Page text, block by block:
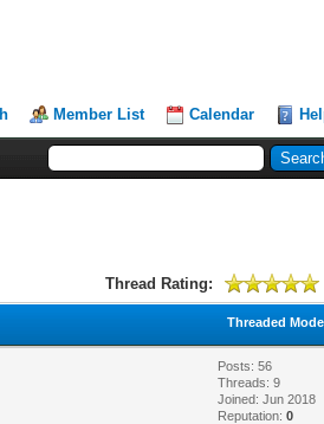
Member List Calendar
Thread Rating:
Threaded Mode
Posts: 56
Threads: 9
Joined: Jun 2018
Reputation:0